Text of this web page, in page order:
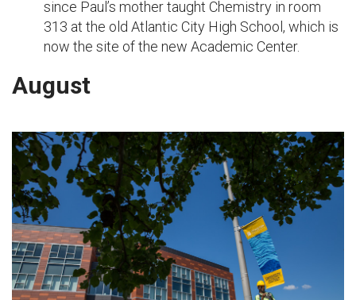
since Paul’s mother taught Chemistry in room
313 at the old Atlantic City High School, which is
now the site of the new Academic Center.
August